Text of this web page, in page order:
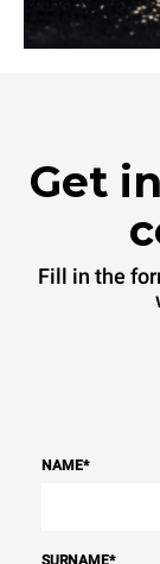
Get
Fill in the
NAME*
SURNAME*